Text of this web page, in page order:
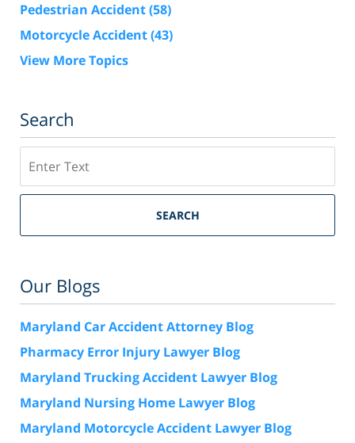
Pedestrian Accident(58)
Motorcycle Accident(43)
View More Topics
Search
SEARCH
Our Blogs
Maryland Car Accident Attorney Blog
Pharmacy Error Injury Lawyer Blog
Maryland Trucking Accident Lawyer Blog
Maryland Nursing Home Lawyer Blog
Maryland Motorcycle Accident Lawyer Blog